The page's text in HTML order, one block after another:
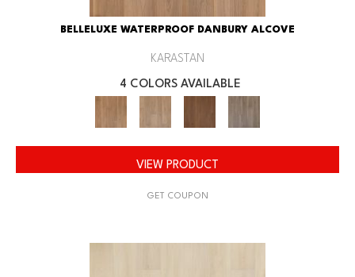
BELLELUXE WATERPROOF DANBURY ALCOVE
KARASTAN
4 COLORS AVAILABLE
VIEW PRODUCT
GET COUPON